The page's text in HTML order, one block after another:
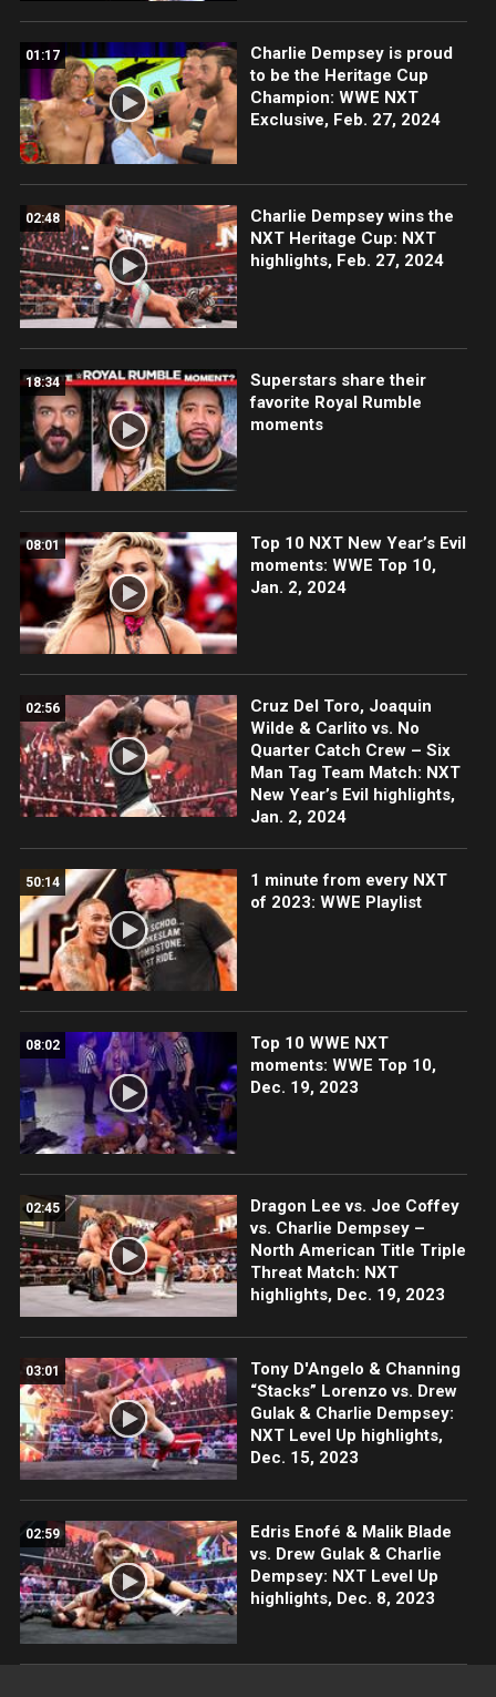
01:17
Charlie Dempsey is proud
to be the Heritage Cup
Champion: WWE NXT
Exclusive, Feb. 27, 2024
02:48
Charlie Dempsey wins the
NXT Heritage Cup: NXT
highlights, Feb. 27, 2024
18:34
Superstars share their
favorite Royal Rumble
moments
08:01
Top 10 NXT New Year’s Evil
moments: WWE Top 10,
Jan. 2, 2024
02:56
Cruz Del Toro, Joaquin
Wilde & Carlito vs. No
Quarter Catch Crew – Six
Man Tag Team Match: NXT
New Year’s Evil highlights,
Jan. 2, 2024
50:14
1 minute from every NXT
of 2023: WWE Playlist
08:02
Top 10 WWE NXT
moments: WWE Top 10,
Dec. 19, 2023
02:45
Dragon Lee vs. Joe Coffey
vs. Charlie Dempsey –
North American Title Triple
Threat Match: NXT
highlights, Dec. 19, 2023
03:01
Tony D'Angelo & Channing
“Stacks” Lorenzo vs. Drew
Gulak & Charlie Dempsey:
NXT Level Up highlights,
Dec. 15, 2023
02:59
Edris Enofé & Malik Blade
vs. Drew Gulak & Charlie
Dempsey: NXT Level Up
highlights, Dec. 8, 2023